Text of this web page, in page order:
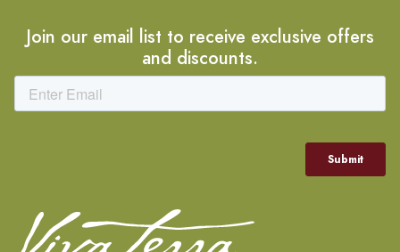
Join our email list to receive exclusive offers
and discounts.